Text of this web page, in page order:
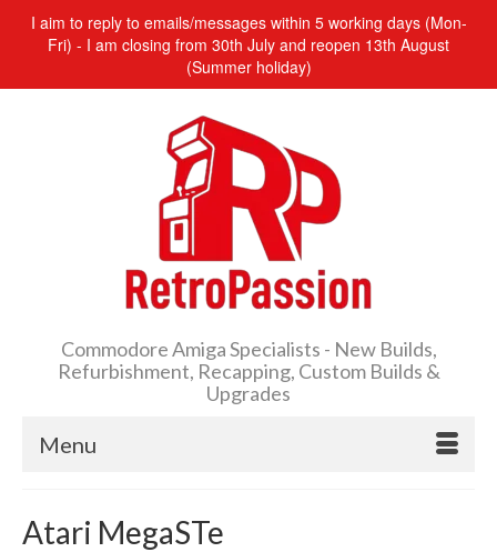
I aim to reply to emails/messages within 5 working days (Mon-
Fri) - I am closing from 30th July and reopen 13th August
(Summer holiday)
Commodore Amiga Specialists - New Builds,
Refurbishment, Recapping, Custom Builds &
Upgrades
Menu
Atari MegaSTe